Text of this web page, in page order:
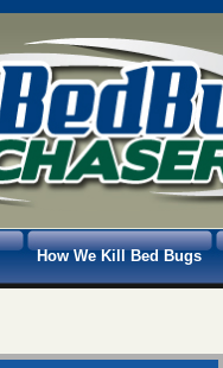
How We Kill Bed Bugs